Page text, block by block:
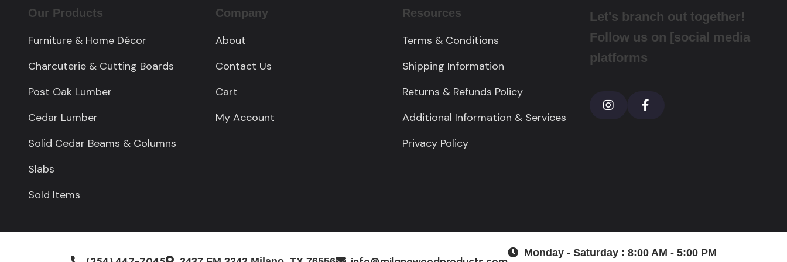
Our Products
Furniture & Home Décor
Charcuterie & Cutting Boards
Post Oak Lumber
Cedar Lumber
Solid Cedar Beams & Columns
Slabs
Sold Items
Company
About
Contact Us
Cart
My Account
Resources
Terms & Conditions
Shipping Information
Returns & Refunds Policy
Additional Information & Services
Privacy Policy
Let's branch out together!
Follow us on [social media
platforms
Monday - Saturday : 8:00 AM - 5:00 PM